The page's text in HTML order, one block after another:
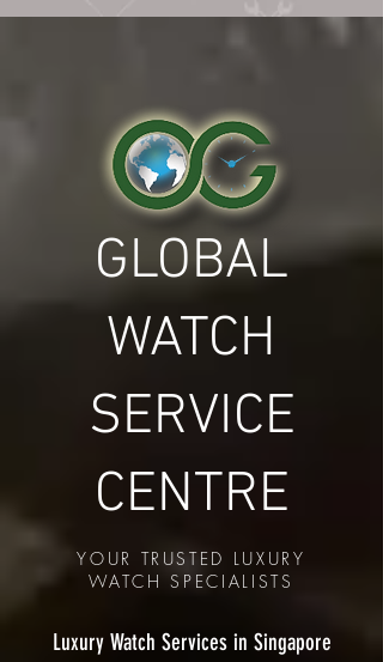
GLOBAL
WATCH
SERVICE
CENTRE
YOUR TRUSTED LUXURY
WATCHSPECIALISTS
Luxury Watch Services in Singapore